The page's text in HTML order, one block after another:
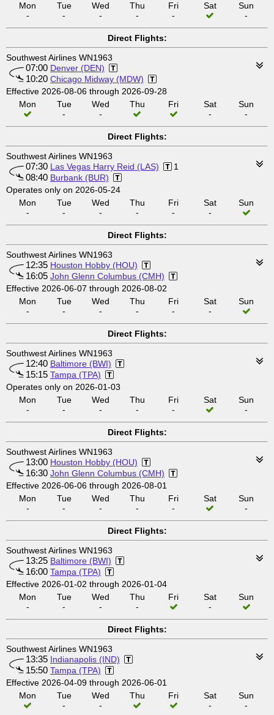
Mon
-
Tue
-
Wed
-
Thu
-
Fri
-
Sat
Sun
-
Direct Flights:
Southwest Airlines WN1963
07:00 Denver (DEN)
10:20 Chicago Midway (MDW)
Effective 2026-08-06 through 2026-09-28
Mon
Tue
-
Wed
-
Thu Fri
Sat
-
Sun
-
Direct Flights:
Southwest Airlines WN1963
07:30 Las Vegas Harry Reid (LAS) 1
08:40 Burbank (BUR)
Operates only on 2026-05-24
Mon
-
Tue
-
Wed
-
Thu
-
Fri
-
Sat
-
Sun
Direct Flights:
Southwest Airlines WN1963
12:35 Houston Hobby (HOU)
16:05 John Glenn Columbus (CMH)
Effective 2026-06-07 through 2026-08-02
Mon
-
Tue
-
Wed
-
Thu
-
Fri
-
Sat
-
Sun
Direct Flights:
Southwest Airlines WN1963
12:40 Baltimore (BWI)
15:15 Tampa (TPA)
Operates only on 2026-01-03
Mon
-
Tue
-
Wed
-
Thu
-
Fri
-
Sat
Sun
-
Direct Flights:
Southwest Airlines WN1963
13:00 Houston Hobby (HOU)
16:30 John Glenn Columbus (CMH)
Effective 2026-06-06 through 2026-08-01
Mon
-
Tue
-
Wed
-
Thu
-
Fri
-
Sat
Sun
-
Direct Flights:
Southwest Airlines WN1963
13:25 Baltimore (BWI)
16:00 Tampa (TPA)
Effective 2026-01-02 through 2026-01-04
Mon
-
Tue
-
Wed
-
Thu
-
Fri
Sat
-
Sun
Direct Flights:
Southwest Airlines WN1963
13:35 Indianapolis (IND)
15:50 Tampa (TPA)
Effective 2026-04-09 through 2026-06-01
Mon
Tue
-
Wed
-
Thu Fri
Sat
-
Sun
-